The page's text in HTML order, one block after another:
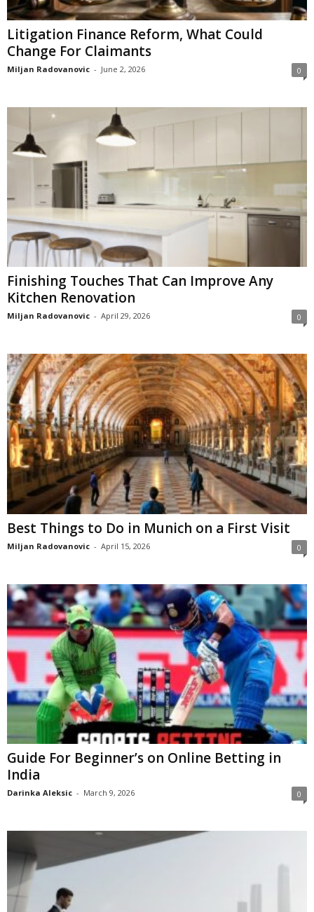
Litigation Finance Reform, What Could
Change For Claimants
Miljan Radovanovic - June 2, 2026 0
Finishing Touches That Can Improve Any
Kitchen Renovation
Miljan Radovanovic - April 29, 2026 0
Best Things to Do in Munich on a First Visit
Miljan Radovanovic - April 15, 2026 0
Guide For Beginner’s on Online Betting in
India
Darinka Aleksic - March 9, 2026 0